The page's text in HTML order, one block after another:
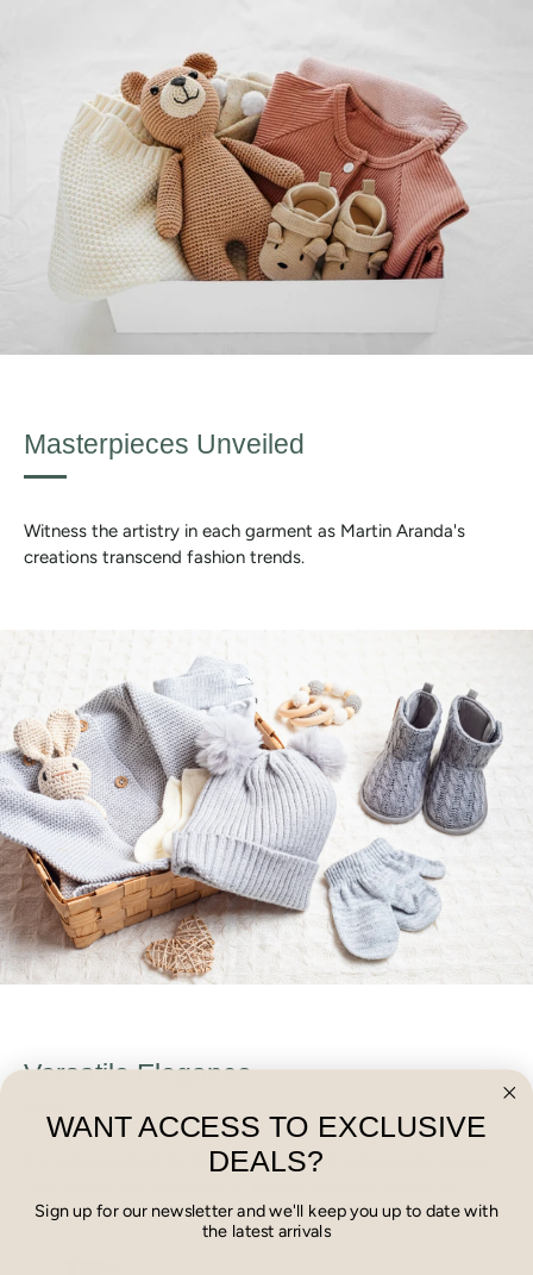
Masterpieces Unveiled
Witness the artistry in each garment as Martin Aranda's
creations transcend fashion trends.
Versatile Elegance
Immerse yourself in the calming pastels and neutral colors
WANT ACCESS TO EXCLUSIVE
DEALS?
Sign up for our newsletter and we'll keep you up to date with
the latest arrivals